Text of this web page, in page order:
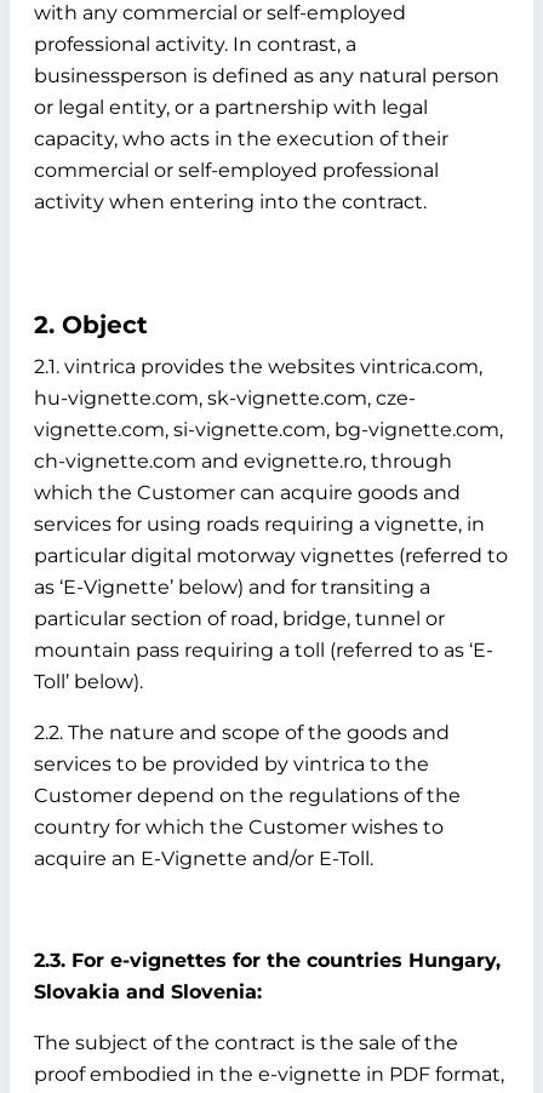
with any commercial or self-employed
professional activity. In contrast, a
businessperson is defined as any natural person
or legal entity, or a partnership with legal
capacity, who acts in the execution of their
commercial or self-employed professional
activity when entering into the contract.
2. Object
2.1. vintrica provides the websites vintrica.com,
hu-vignette.com, sk-vignette.com, cze-
vignette.com, si-vignette.com, bg-vignette.com,
ch-vignette.com and evignette.ro, through
which the Customer can acquire goods and
services for using roads requiring a vignette, in
particular digital motorway vignettes (referred to
as ‘E-Vignette’ below) and for transiting a
particular section of road, bridge, tunnel or
mountain pass requiring a toll (referred to as ‘E-
Toll’ below).
2.2. The nature and scope of the goods and
services to be provided by vintrica to the
Customer depend on the regulations of the
country for which the Customer wishes to
acquire an E-Vignette and/or E-Toll.
2.3. For e-vignettes for the countries Hungary,
Slovakia and Slovenia:
The subject of the contract is the sale of the
proof embodied in the e-vignette in PDF format,